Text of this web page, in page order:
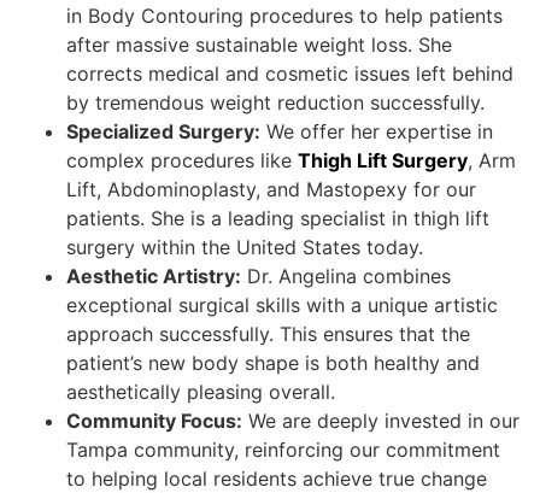
in Body Contouring procedures to help patients
after massive sustainable weight loss. She
corrects medical and cosmetic issues left behind
by tremendous weight reduction successfully.
Specialized Surgery: We offer her expertise in
complex procedures like Thigh Lift Surgery, Arm
Lift, Abdominoplasty, and Mastopexy for our
patients. She is a leading specialist in thigh lift
surgery within the United States today.
Aesthetic Artistry: Dr. Angelina combines
exceptional surgical skills with a unique artistic
approach successfully. This ensures that the
patient’s new body shape is both healthy and
aesthetically pleasing overall.
Community Focus: We are deeply invested in our
Tampa community, reinforcing our commitment
to helping local residents achieve true change